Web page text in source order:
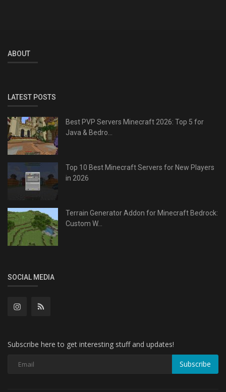
ABOUT
LATEST POSTS
Best PVP Servers Minecraft 2026: Top 5 for
Java & Bedro...
Top 10 Best Minecraft Servers for New Players
in 2026
Terrain Generator Addon for Minecraft Bedrock:
Custom W...
SOCIAL MEDIA
Subscribe here to get interesting stuff and updates!
Subscribe